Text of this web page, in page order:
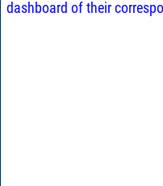
dashboard of their